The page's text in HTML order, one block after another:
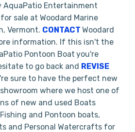
AquaPatio Entertainment
sale at Woodard Marine
Vermont. CONTACT Woodard
information. If this isn't the
Pontoon Boat you're
to go back and REVISE
sure to have the perfect new
where we host one of
of new and used Boats
and Pontoon boats,
and Personal Watercrafts for